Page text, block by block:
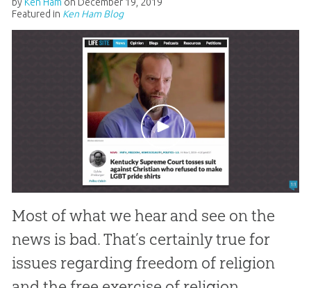
Featured in Ken Ham Blog
Most of what we hear and see on the
news is bad. That’s certainly true for
issues regarding freedom of religion